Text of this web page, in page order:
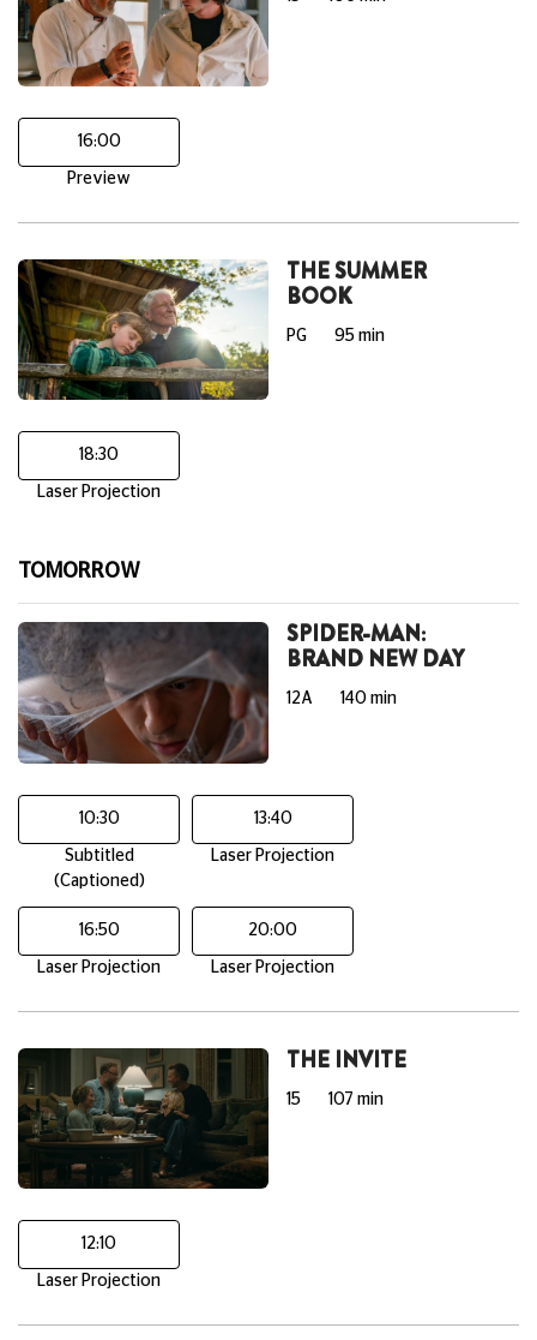
16:00
Preview
THE SUMMER
BOOK
PG 95 min
18:30
Laser Projection
TOMORROW
SPIDER-MAN:
BRAND NEW DAY
12A 140 min
10:30
Subtitled
(Captioned)
13:40
Laser Projection
16:50
Laser Projection
20:00
Laser Projection
THE INVITE
15 107 min
12:10
Laser Projection